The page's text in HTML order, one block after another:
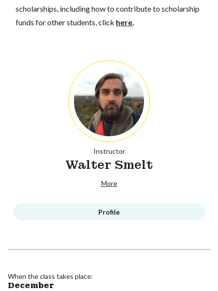
scholarships, including how to contribute to scholarship
funds for other students, click here
Instructor
Walter Smelt
More
Profile
When the class takes place:
December